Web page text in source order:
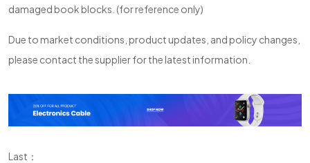
damaged book blocks. (for reference only)
Due to market conditions, product updates, and policy changes,
please contact the supplier for the latest information.
Last：